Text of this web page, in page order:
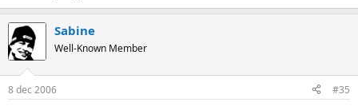
Sabine
Well-Known Member
8 dec 2006 #35